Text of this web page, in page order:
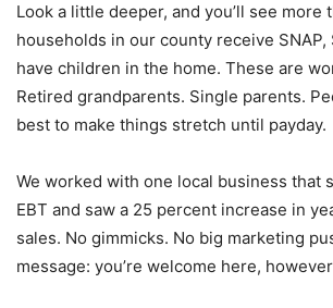
Look a little deeper, and you’ll see more
households in our county receive SNAP,
have children in the home. These are
Retired grandparents. Single parents.
best to make things stretch until payday.
We worked with one local business that
EBT and saw a 25 percent increase in
sales. No gimmicks. No big marketing
message: you’re welcome here,